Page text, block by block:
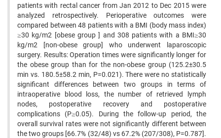
patients with rectal cancer from Jan 2012 to Dec 2015 were
analyzed retrospectively. Perioperative outcomes were
compared between 48 patients with a BMI (body mass index)
≥30 kg/m2 [obese group ] and 308 patients with a BMI≥30
kg/m2 [non-obese group] who underwent laparoscopic
surgery. Results: Operation times were significantly longer for
the obese group than for the non-obese group (125.2±30.5
min vs. 180.5±58.2 min, P=0.021). There were no statistically
significant differences between two groups in terms of
intraoperative blood loss, the number of retrieved lymph
nodes, postoperative recovery and postoperative
complications (P≥0.05). During the follow-up period, the
overall survival rates were not significantly different between
the two groups [66.7% (32/48) vs 67.2% (207/308), P=0.787].